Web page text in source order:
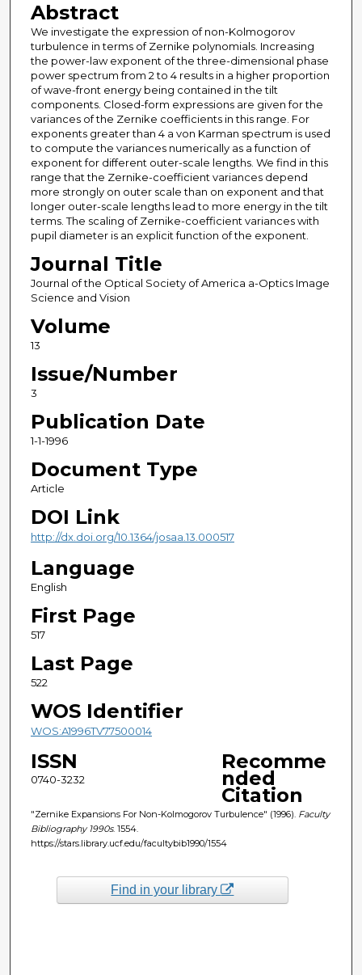
Abstract
We investigate the expression of non-Kolmogorov
turbulence in terms of Zernike polynomials. Increasing
the power-law exponent of the three-dimensional phase
power spectrum from 2 to 4 results in a higher proportion
of wave-front energy being contained in the tilt
components. Closed-form expressions are given for the
variances of the Zernike coefficients in this range. For
exponents greater than 4 a von Karman spectrum is used
to compute the variances numerically as a function of
exponent for different outer-scale lengths. We find in this
range that the Zernike-coefficient variances depend
more strongly on outer scale than on exponent and that
longer outer-scale lengths lead to more energy in the tilt
terms. The scaling of Zernike-coefficient variances with
pupil diameter is an explicit function of the exponent.
Journal Title
Journal of the Optical Society of America a-Optics Image
Science and Vision
Volume
13
Issue/Number
3
Publication Date
1-1-1996
Document Type
Article
DOI Link
http://dx.doi.org/10.1364/josaa.13.000517
Language
English
First Page
517
Last Page
522
WOS Identifier
WOS:A1996TV77500014
ISSN
0740-3232
Recomme
nded
Citation
"Zernike Expansions For Non-Kolmogorov Turbulence" (1996). Faculty
Bibliography 1990s. 1554.
https://stars.library.ucf.edu/facultybib1990/1554
Find in your library